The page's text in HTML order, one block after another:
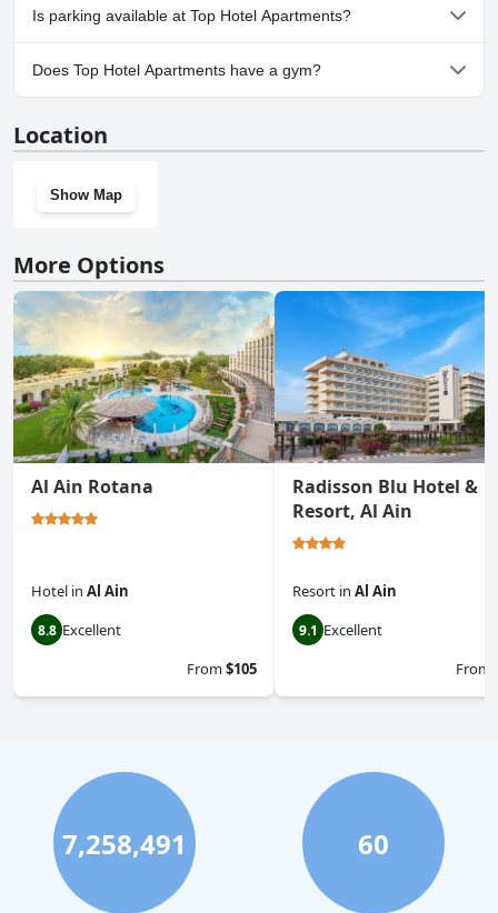
No, Top Hotel Apartments doesn't allow dogs.
Is parking available at Top Hotel Apartments?
Yes, parking facilities are available at Top Hotel Apartments.
Does Top Hotel Apartments have a gym?
Location
Show Map
More Options
Al Ain Rotana
Hotel in Al Ain
8.8 Excellent
From$105
Radisson Blu Hotel &
Resort, Al Ain
Resort in Al Ain
9.1 Excellent
From
7,258,491 60